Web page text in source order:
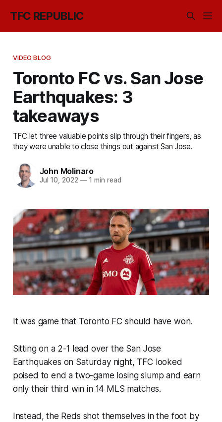
TFC REPUBLIC
VIDEO BLOG
Toronto FC vs. San Jose
Earthquakes: 3
takeaways
TFC let three valuable points slip through their fingers, as
they were unable to close things out against San Jose.
John Molinaro
Jul 10, 2022 —1 min read
It was game that Toronto FC should have won.
Sitting on a 2-1 lead over the San Jose
Earthquakes on Saturday night, TFC looked
poised to end a two-game losing slump and earn
only their third win in 14 MLS matches.
Instead, the Reds shot themselves in the foot by